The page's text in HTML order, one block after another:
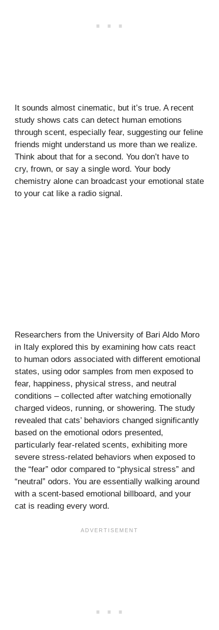
It sounds almost cinematic, but it’s true. A recent
study shows cats can detect human emotions
through scent, especially fear, suggesting our feline
friends might understand us more than we realize.
Think about that for a second. You don’t have to
cry, frown, or say a single word. Your body
chemistry alone can broadcast your emotional state
to your cat like a radio signal.
Researchers from the University of Bari Aldo Moro
in Italy explored this by examining how cats react
to human odors associated with different emotional
states, using odor samples from men exposed to
fear, happiness, physical stress, and neutral
conditions – collected after watching emotionally
charged videos, running, or showering. The study
revealed that cats’ behaviors changed significantly
based on the emotional odors presented,
particularly fear-related scents, exhibiting more
severe stress-related behaviors when exposed to
the “fear” odor compared to “physical stress” and
“neutral” odors. You are essentially walking around
with a scent-based emotional billboard, and your
cat is reading every word.